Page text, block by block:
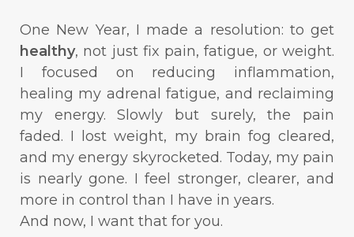
One New Year, I made a resolution: to get
healthy, not just fix pain, fatigue, or weight.
I focused on reducing inflammation,
healing my adrenal fatigue, and reclaiming
my energy. Slowly but surely, the pain
faded. I lost weight, my brain fog cleared,
and my energy skyrocketed. Today, my pain
is nearly gone. I feel stronger, clearer, and
more in control than I have in years.
And now, I want that for you.